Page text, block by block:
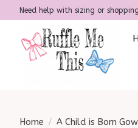
Need help with sizing or
Home / A Child is Born